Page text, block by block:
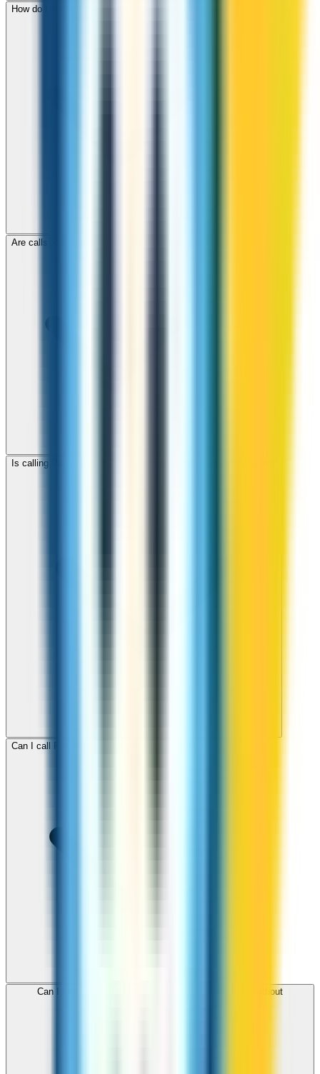
How do I check call rates to Panama before calling?
Are calls to Panama through ZippCall encrypted?
Is calling Panama with ZippCall cheaper than using a SIM card?
Can I call Panama for free with ZippCall sign-up credit?
Can I use ZippCall to call Panama from my browser without